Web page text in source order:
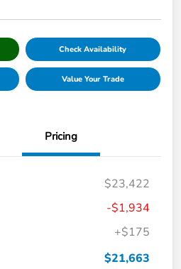
Check Availability
Value Your Trade
Pricing
$23,422
-$1,934
+$175
$21,663